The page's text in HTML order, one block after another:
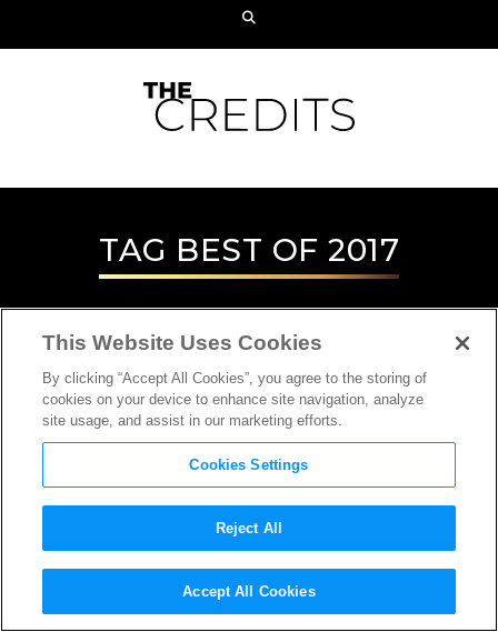
TAG BEST OF 2017
SOUND DESIGNER
This Website Uses Cookies
By clicking “Accept All Cookies”, you agree to the storing of
cookies on your device to enhance site navigation, analyze
site usage, and assist in our marketing efforts.
Cookies Settings
Reject All
Accept All Cookies